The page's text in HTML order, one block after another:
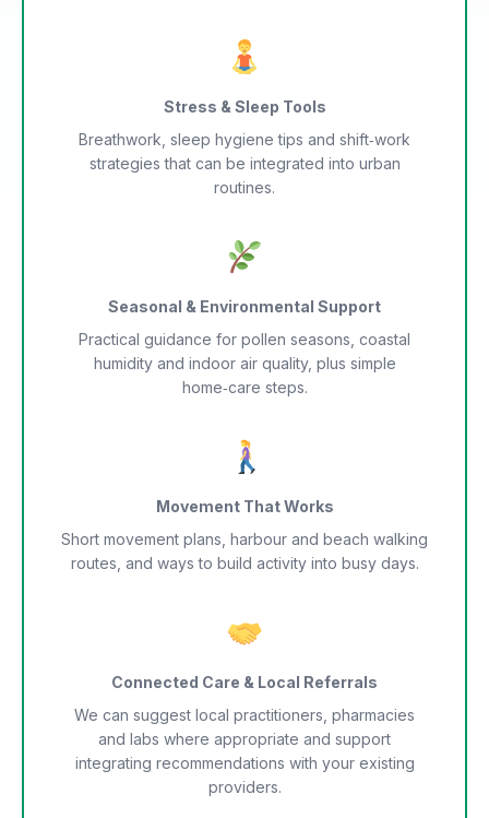
Stress & Sleep Tools
Breathwork, sleep hygiene tips and shift‑work
strategies that can be integrated into urban
routines.
Seasonal & Environmental Support
Practical guidance for pollen seasons, coastal
humidity and indoor air quality, plus simple
home‑care steps.
Movement That Works
Short movement plans, harbour and beach walking
routes, and ways to build activity into busy days.
Connected Care & Local Referrals
We can suggest local practitioners, pharmacies
and labs where appropriate and support
integrating recommendations with your existing
providers.